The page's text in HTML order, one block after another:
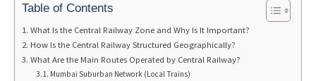
Table of Contents
What Is the Central Railway Zone and Why Is It Important?
How Is the Central Railway Structured Geographically?
What Are the Main Routes Operated by Central Railway?
Mumbai Suburban Network (Local Trains)